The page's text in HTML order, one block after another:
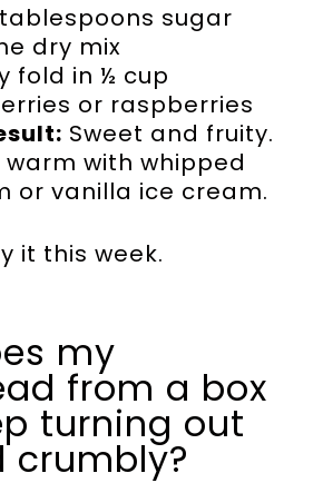
sugar
dry mix
fold in ½ cup
or raspberries
Sweet and fruity.
warm with whipped
or vanilla ice cream.
it this week.
my
from a box
turning out
crumbly?